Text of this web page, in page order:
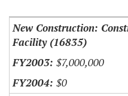
New Construction:
Facility (16835)
$7,000,000
$0